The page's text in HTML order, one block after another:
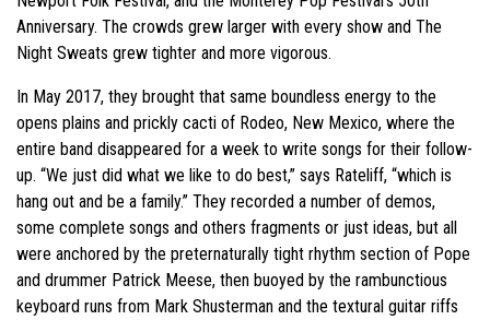
Anniversary. The crowds grew larger with every show and The
Night Sweats grew tighter and more vigorous.
In May 2017, they brought that same boundless energy to the
opens plains and prickly cacti of Rodeo, New Mexico, where the
entire band disappeared for a week to write songs for their follow-
up. “We just did what we like to do best,” says Rateliff, “which is
hang out and be a family.” They recorded a number of demos,
some complete songs and others fragments or just ideas, but all
were anchored by the preternaturally tight rhythm section of Pope
and drummer Patrick Meese, then buoyed by the rambunctious
keyboard runs from Mark Shusterman and the textural guitar riffs